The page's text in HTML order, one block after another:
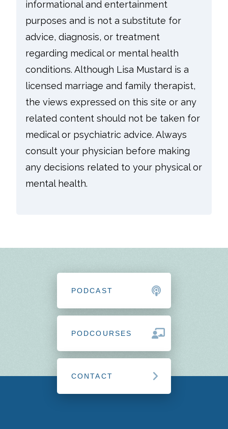
informational and entertainment
purposes and is not a substitute for
advice, diagnosis, or treatment
regarding medical or mental health
conditions. Although Lisa Mustard is a
licensed marriage and family therapist,
the views expressed on this site or any
related content should not be taken for
medical or psychiatric advice. Always
consult your physician before making
any decisions related to your physical or
mental health.
PODCAST
PODCOURSES
CONTACT